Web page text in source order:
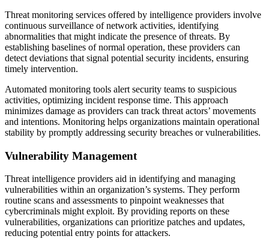
Threat monitoring services offered by intelligence providers involve
continuous surveillance of network activities, identifying
abnormalities that might indicate the presence of threats. By
establishing baselines of normal operation, these providers can
detect deviations that signal potential security incidents, ensuring
timely intervention.
Automated monitoring tools alert security teams to suspicious
activities, optimizing incident response time. This approach
minimizes damage as providers can track threat actors’ movements
and intentions. Monitoring helps organizations maintain operational
stability by promptly addressing security breaches or vulnerabilities.
Vulnerability Management
Threat intelligence providers aid in identifying and managing
vulnerabilities within an organization’s systems. They perform
routine scans and assessments to pinpoint weaknesses that
cybercriminals might exploit. By providing reports on these
vulnerabilities, organizations can prioritize patches and updates,
reducing potential entry points for attackers.